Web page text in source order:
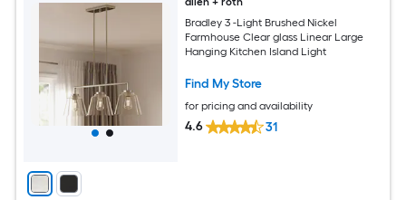
Bradley 3 -Light Brushed Nickel
Farmhouse Clear glass Linear Large
Hanging Kitchen Island Light
Find My Store
for pricing and availability
4.6 31